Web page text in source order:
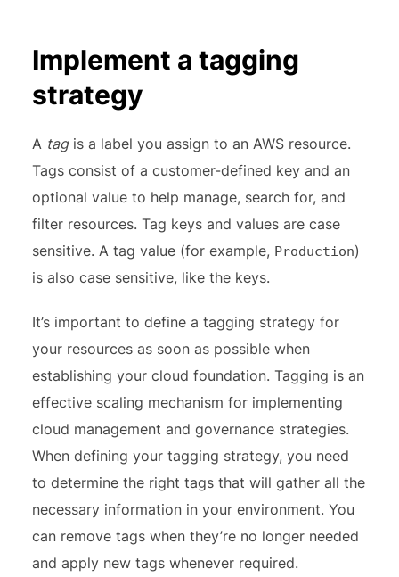
Implement a tagging
strategy
A tagis a label you assign to an AWS resource.
Tags consist of a customer-defined key and an
optional value to help manage, search for, and
filter resources. Tag keys and values are case
sensitive. A tag value (for example, Production)
is also case sensitive, like the keys.
It’s important to define a tagging strategy for
your resources as soon as possible when
establishing your cloud foundation. Tagging is an
effective scaling mechanism for implementing
cloud management and governance strategies.
When defining your tagging strategy, you need
to determine the right tags that will gather all the
necessary information in your environment. You
can remove tags when they’re no longer needed
and apply new tags whenever required.